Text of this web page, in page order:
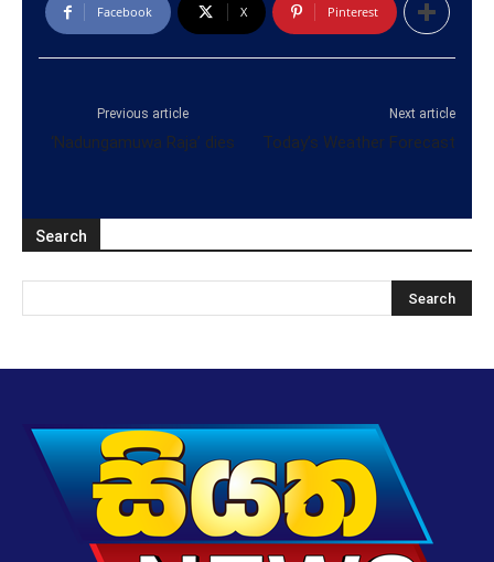
Facebook X Pinterest
Previous article
‘Nadungamuwa Raja’ dies
Next article
Today’s Weather Forecast
Search